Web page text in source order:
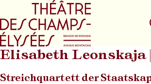
Go to main menu
Elisabeth Leonskaja|
Streichquartett der